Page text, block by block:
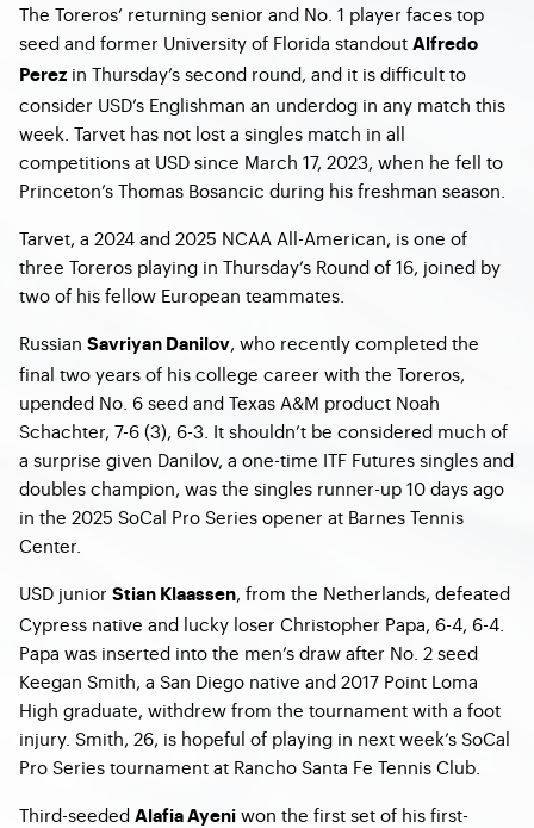
The Toreros’ returning senior and No. 1 player faces top
seed and former University of Florida standout Alfredo
Perezin Thursday’s second round, and it is difficult to
consider USD’s Englishman an underdog in any match this
week. Tarvet has not lost a singles match in all
competitions at USD since March 17, 2023, when he fell to
Princeton’s Thomas Bosancic during his freshman season.
Tarvet, a 2024 and 2025 NCAA All-American, is one of
three Toreros playing in Thursday’s Round of 16, joined by
two of his fellow European teammates.
Russian Savriyan Danilov, who recently completed the
final two years of his college career with the Toreros,
upended No. 6 seed and Texas A&M product Noah
Schachter, 7-6 (3), 6-3. It shouldn’t be considered much of
a surprise given Danilov, a one-time ITF Futures singles and
doubles champion, was the singles runner-up 10 days ago
in the 2025 SoCal Pro Series opener at Barnes Tennis
Center.
USD junior Stian Klaassen, from the Netherlands, defeated
Cypress native and lucky loser Christopher Papa, 6-4, 6-4.
Papa was inserted into the men’s draw after No. 2 seed
Keegan Smith, a San Diego native and 2017 Point Loma
High graduate, withdrew from the tournament with a foot
injury. Smith, 26, is hopeful of playing in next week’s SoCal
Pro Series tournament at Rancho Santa Fe Tennis Club.
Third-seeded Alafia Ayeni won the first set of his first-